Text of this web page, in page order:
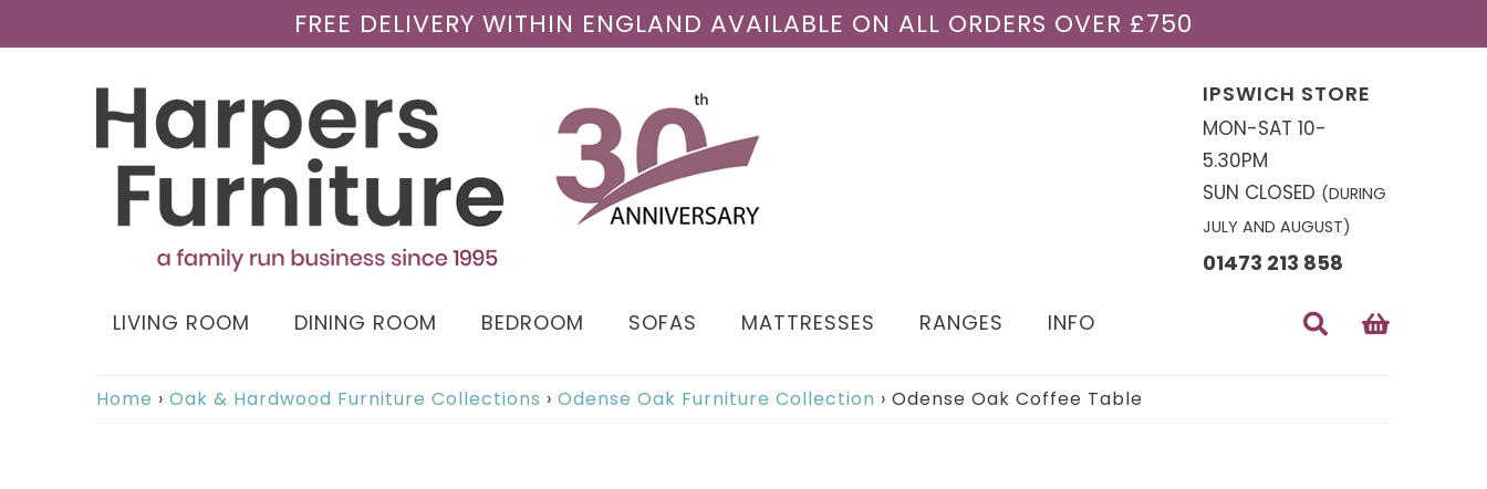
FREE DELIVERY WITHIN ENGLAND AVAILABLE ON ALL ORDERS OVER £750
IPSWICH STORE
MON-SAT 10-
5.30PM
SUN CLOSED (DURING
JULY AND AUGUST)
01473 213 858
LIVING ROOM DINING ROOM BEDROOM SOFAS MATTRESSES RANGES INFO
Home › Oak & Hardwood Furniture Collections › Odense Oak Furniture Collection › Odense Oak Coffee Table